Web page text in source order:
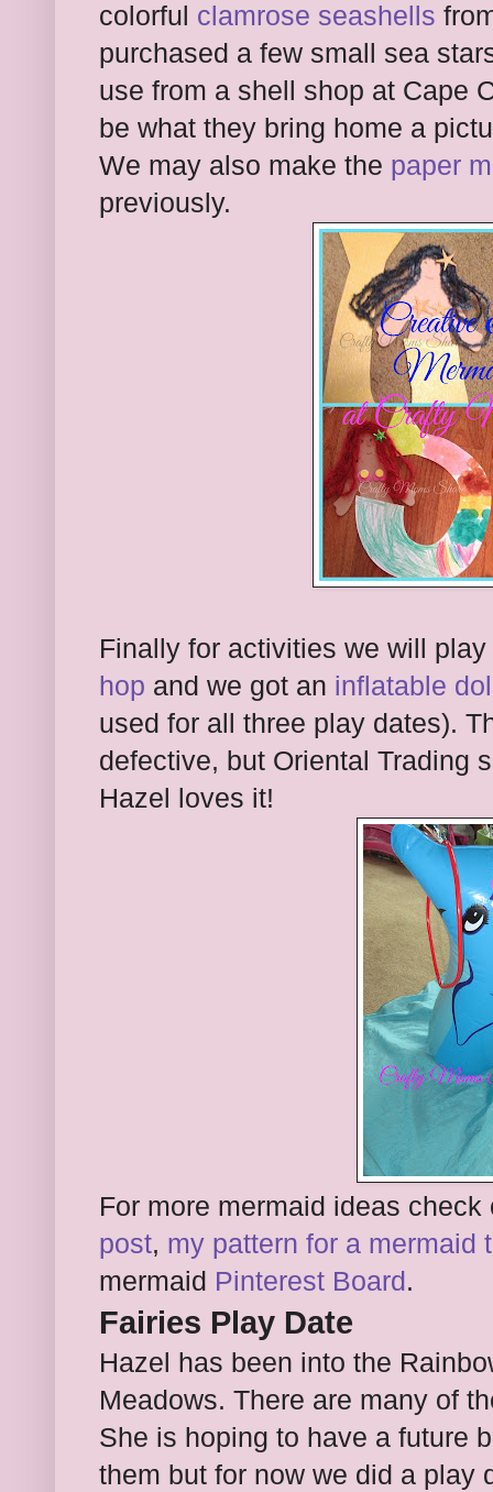
colorful clamrose seashells
purchased a few small sea
use from a shell shop at Cape
be what they bring home a
We may also make the paper
previously.
Finally for activities we will
hop and we got an inflatable
used for all three play dates).
defective, but Oriental Trading
Hazel loves it!
For more mermaid ideas
post, my pattern for a mermaid
mermaid Pinterest Board .
Fairies Play Date
Hazel has been into the
Meadows. There are many of
She is hoping to have a future
them but for now we did a play